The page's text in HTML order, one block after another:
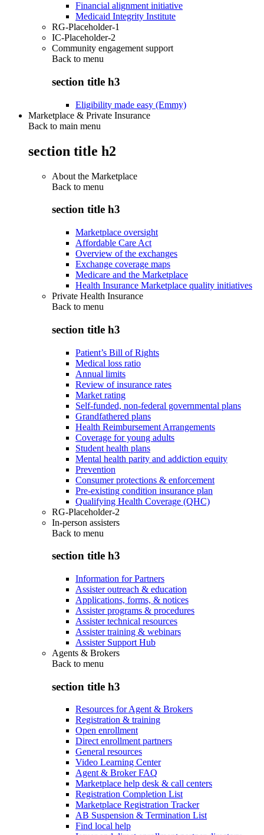
Financial alignment initiative
Medicaid Integrity Institute
RG-Placeholder-1
IC-Placeholder-2
Community engagement support
Back to menu
section title h3
Eligibility made easy (Emmy)
Marketplace & Private Insurance
Back to main menu
section title h2
About the Marketplace
Back to menu
section title h3
Marketplace oversight
Affordable Care Act
Overview of the exchanges
Exchange coverage maps
Medicare and the Marketplace
Health Insurance Marketplace quality initiatives
Private Health Insurance
Back to menu
section title h3
Patient’s Bill of Rights
Medical loss ratio
Annual limits
Review of insurance rates
Market rating
Self-funded, non-federal governmental plans
Grandfathered plans
Health Reimbursement Arrangements
Coverage for young adults
Student health plans
Mental health parity and addiction equity
Prevention
Consumer protections & enforcement
Pre-existing condition insurance plan
Qualifying Health Coverage (QHC)
RG-Placeholder-2
In-person assisters
Back to menu
section title h3
Information for Partners
Assister outreach & education
Applications, forms, & notices
Assister programs & procedures
Assister technical resources
Assister training & webinars
Assister Support Hub
Agents & Brokers
Back to menu
section title h3
Resources for Agent & Brokers
Registration & training
Open enrollment
Direct enrollment partners
General resources
Video Learning Center
Agent & Broker FAQ
Marketplace help desk & call centers
Registration Completion List
Marketplace Registration Tracker
AB Suspension & Termination List
Find local help